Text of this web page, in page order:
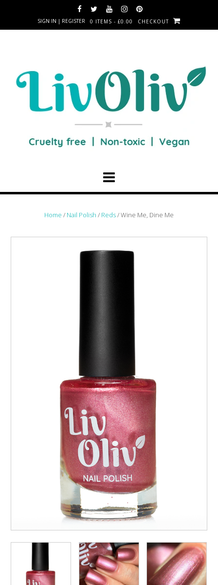
SIGN IN | REGISTER 0 ITEMS - £0.00 CHECKOUT
Home / Nail Polish / Reds/ Wine Me, Dine Me